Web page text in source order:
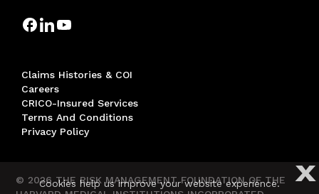
Claims Histories & COI
Careers
CRICO-Insured Services
Terms And Conditions
Privacy Policy
© 2026 THE RISK MANAGEMENT FOUNDATION OF THE
X
Cookies help us improve your website experience.